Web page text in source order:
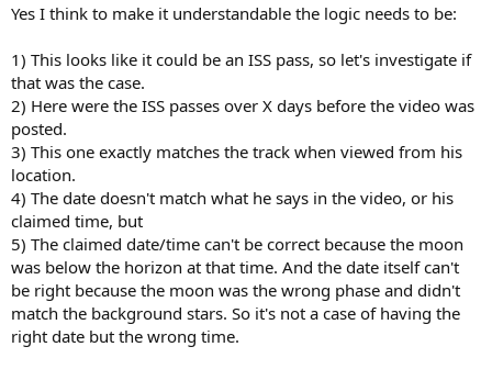
Yes I think to make it understandable the logic needs to be:
1) This looks like it could be an ISS pass, so let's investigate if
that was the case.
2) Here were the ISS passes over X days before the video was
posted.
3) This one exactly matches the track when viewed from his
location.
4) The date doesn't match what he says in the video, or his
claimed time, but
5) The claimed date/time can't be correct because the moon
was below the horizon at that time. And the date itself can't
be right because the moon was the wrong phase and didn't
match the background stars. So it's not a case of having the
right date but the wrong time.